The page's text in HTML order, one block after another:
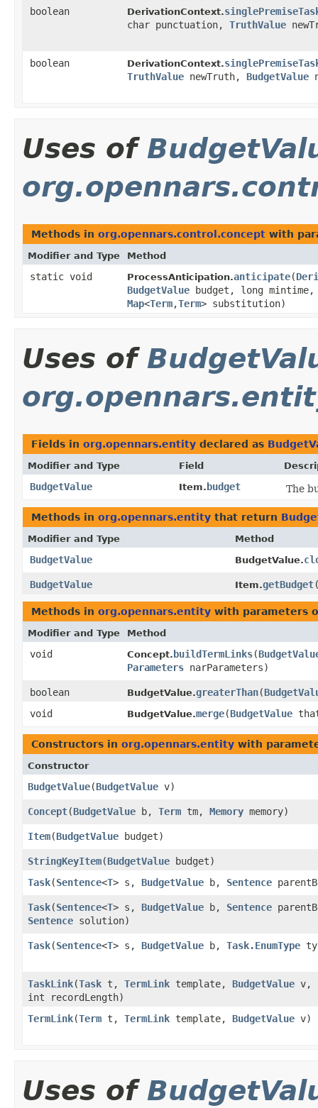
boolean
DerivationContext.
char punctuation, TruthValue
boolean DerivationContext.
TruthValue newTruth, BudgetValue
Uses of
Methods in org.opennars.control.concept with
Modifier and Type Method
static void ProcessAnticipation.anticipate​(
BudgetValue budget, long
Map<Term,Term> substitution)
Uses of
Fields in org.opennars.entity declared as
Modifier and Type Field
BudgetValue Item. budget The
Methods in org.opennars.entity that return
Modifier and Type Method
BudgetValue BudgetValue.
BudgetValue Item.getBudget
Methods in org.opennars.entity with parameters
Modifier and Type Method
void Concept. buildTermLinks​(
Parameters narParameters)
boolean BudgetValue.greaterThan​(
void
BudgetValue.merge​(BudgetValue
Constructors in org.opennars.entity with
Constructor
BudgetValue​(BudgetValue v)
Concept​(BudgetValue b, Term tm, Memory memory)
Item​(BudgetValue budget)
StringKeyItem​(BudgetValue budget)
Task​(Sentence<T> s, BudgetValue b, Sentence
Task​(Sentence<T> s, BudgetValue b, Sentence
Sentence solution)
Task​(Sentence<T> s, BudgetValue b, Task.EnumType
TaskLink​(Task t, TermLink template, BudgetValue v,
int recordLength)
TermLink​(Term t, TermLink template, BudgetValue v)
Uses of